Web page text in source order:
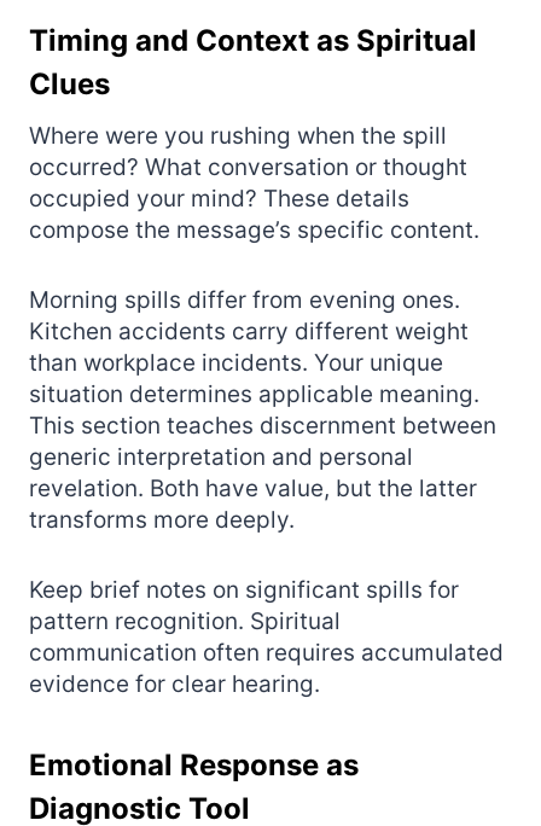
Timing and Context as Spiritual
Clues
Where were you rushing when the spill
occurred? What conversation or thought
occupied your mind? These details
compose the message’s specific content.
Morning spills differ from evening ones.
Kitchen accidents carry different weight
than workplace incidents. Your unique
situation determines applicable meaning.
This section teaches discernment between
generic interpretation and personal
revelation. Both have value, but the latter
transforms more deeply.
Keep brief notes on significant spills for
pattern recognition. Spiritual
communication often requires accumulated
evidence for clear hearing.
Emotional Response as
Diagnostic Tool